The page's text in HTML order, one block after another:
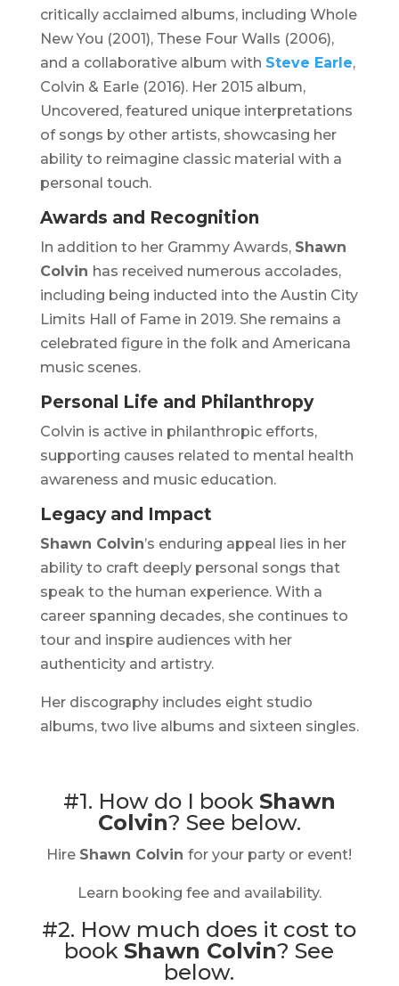
critically acclaimed albums, including Whole
New You (2001), These Four Walls (2006),
and a collaborative album with Steve Earle,
Colvin & Earle(2016). Her 2015 album,
Uncovered, featured unique interpretations
of songs by other artists, showcasing her
ability to reimagine classic material with a
personal touch.
Awards and Recognition
In addition to her Grammy Awards, Shawn
Colvin has received numerous accolades,
including being inducted into the Austin City
Limits Hall of Fame in 2019. She remains a
celebrated figure in the folk and Americana
music scenes.
Personal Life and Philanthropy
Colvin is active in philanthropic efforts,
supporting causes related to mental health
awareness and music education.
Legacy and Impact
Shawn Colvin’s enduring appeal lies in her
ability to craft deeply personal songs that
speak to the human experience. With a
career spanning decades, she continues to
tour and inspire audiences with her
authenticity and artistry.
Her discography includes eight studio
albums, two live albums and sixteen singles.
#1. How do I book Shawn
Colvin? See below.
Hire Shawn Colvin for your party or event!
Learn booking fee and availability.
#2. How much does it cost to
book Shawn Colvin?See
below.